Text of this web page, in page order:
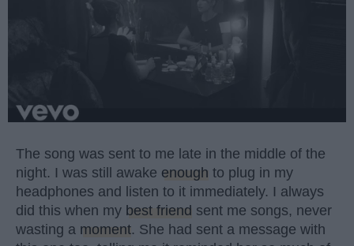
The song was sent to me late in the middle of the
night. I was still awake enough to plug in my
headphones and listen to it immediately. I always
did this when my best friend sent me songs, never
wasting a moment. She had sent a message with